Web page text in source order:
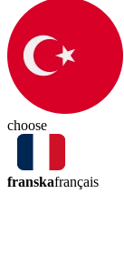
choose
franskafrançais